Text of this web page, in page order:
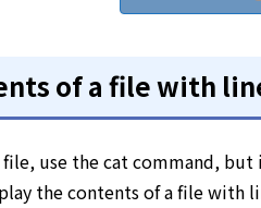
of a file with
file, use the cat command,
the contents of a file with